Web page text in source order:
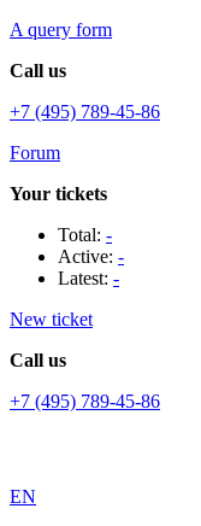
A query form
Call us
+7 (495) 789-45-86
Forum
Your tickets
Total: -
Active: -
Latest: -
New ticket
Call us
+7 (495) 789-45-86
EN